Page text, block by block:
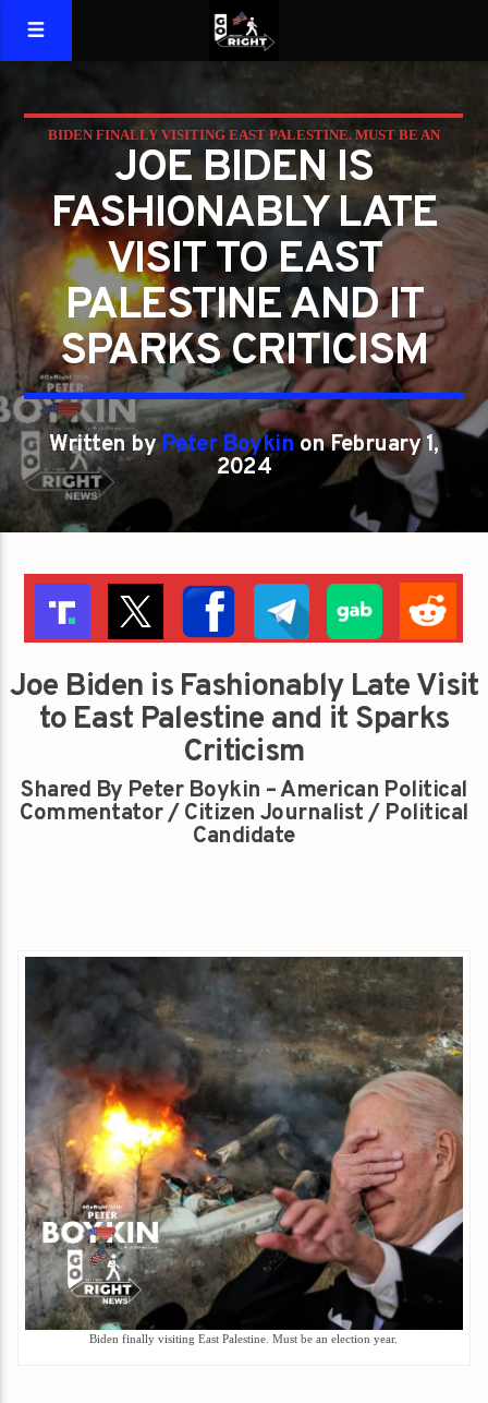
BIDEN FINALLY VISITING EAST PALESTINE. MUST BE AN
ELECTION YEAR.
JOE BIDEN IS
FASHIONABLY LATE
VISIT TO EAST
PALESTINE AND IT
SPARKS CRITICISM
Written byPeter Boykinon February 1,
2024
Joe Biden is Fashionably Late Visit
to East Palestine and it Sparks
Criticism
Shared By Peter Boykin – American Political
Commentator / Citizen Journalist / Political
Candidate
Biden finally visiting East Palestine. Must be an election year.